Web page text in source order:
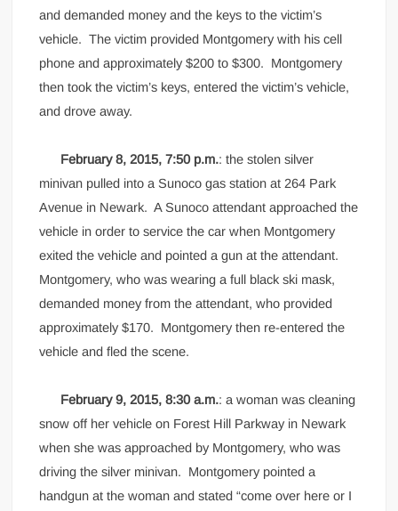
and demanded money and the keys to the victim’s
vehicle. The victim provided Montgomery with his cell
phone and approximately $200 to $300. Montgomery
then took the victim’s keys, entered the victim’s vehicle,
and drove away.
February 8, 2015, 7:50 p.m.: the stolen silver
minivan pulled into a Sunoco gas station at 264 Park
Avenue in Newark. A Sunoco attendant approached the
vehicle in order to service the car when Montgomery
exited the vehicle and pointed a gun at the attendant.
Montgomery, who was wearing a full black ski mask,
demanded money from the attendant, who provided
approximately $170. Montgomery then re-entered the
vehicle and fled the scene.
February 9, 2015, 8:30 a.m.: a woman was cleaning
snow off her vehicle on Forest Hill Parkway in Newark
when she was approached by Montgomery, who was
driving the silver minivan. Montgomery pointed a
handgun at the woman and stated “come over here or I